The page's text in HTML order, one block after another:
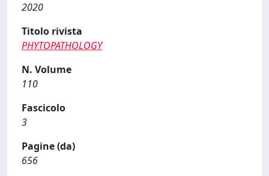
2020
Titolo rivista
PHYTOPATHOLOGY
N. Volume
110
Fascicolo
3
Pagine (da)
656